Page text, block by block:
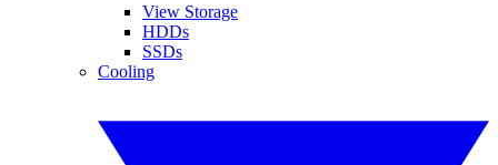
View Storage
HDDs
SSDs
Cooling